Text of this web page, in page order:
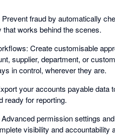
fraud by automatically
works behind the scenes.
Create customisable
supplier, department, or
in control, wherever they are.
your accounts payable data
ready for reporting.
permission settings
visibility and accountability